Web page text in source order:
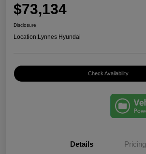
$73,134
Disclosure
Location:Lynnes Hyundai
Check Availability
Details Pricing